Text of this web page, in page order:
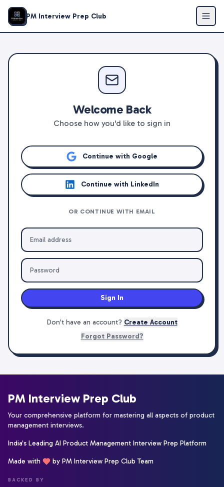
PM Interview Prep Club
Welcome Back
Choose how you'd like to sign in
Continue with Google
Continue with LinkedIn
OR CONTINUE WITH EMAIL
Sign In
Don't have an account? Create Account
Forgot Password?
PM Interview Prep Club
Your comprehensive platform for mastering all aspects of product
management interviews.
India's Leading AI Product Management Interview Prep Platform
Made with by PM Interview Prep Club Team
BACKED BY